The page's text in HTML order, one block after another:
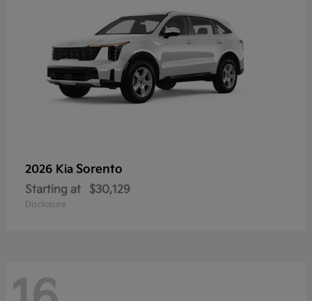
2026 Kia Sorento
Starting at $30,129
Disclosure